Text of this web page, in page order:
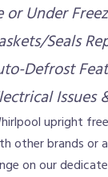
or Under
Seals
Defrost
Issues
upright
other brands or
on our